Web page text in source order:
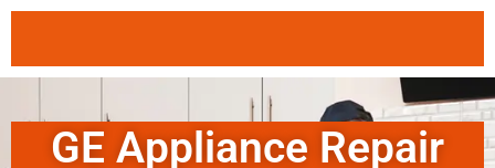
GE Appliance Repair